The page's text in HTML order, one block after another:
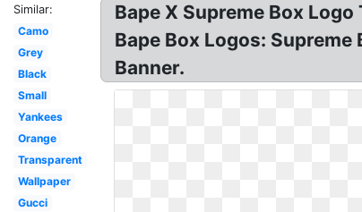
Similar:
Camo
Grey
Black
Small
Yankees
Orange
Transparent
Wallpaper
Gucci
Bape X Supreme Box
Bape Box Logos: Supreme
Banner.